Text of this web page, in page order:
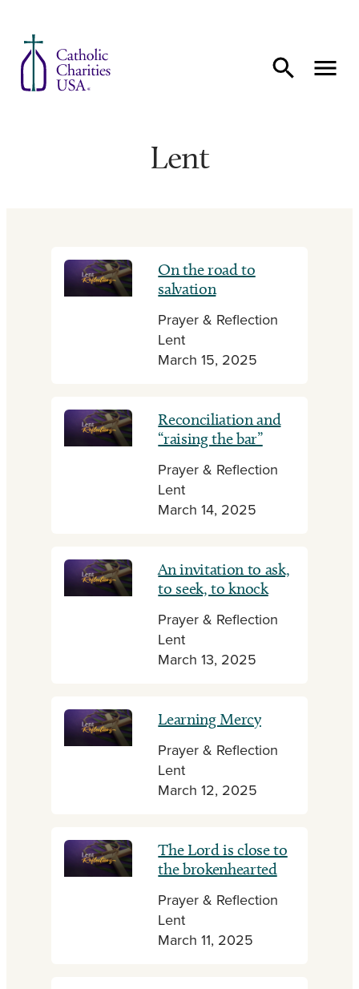
Lent
On the road to
salvation
Prayer & Reflection
Lent
March 15, 2025
Reconciliation and
“raising the bar”
Prayer & Reflection
Lent
March 14, 2025
An invitation to ask,
to seek, to knock
Prayer & Reflection
Lent
March 13, 2025
Learning Mercy
Prayer & Reflection
Lent
March 12, 2025
The Lord is close to
the brokenhearted
Prayer & Reflection
Lent
March 11, 2025